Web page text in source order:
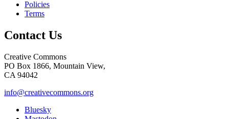
Policies
Terms
Contact Us
Creative Commons
PO Box 1866, Mountain View,
CA 94042
info@creativecommons.org
Bluesky